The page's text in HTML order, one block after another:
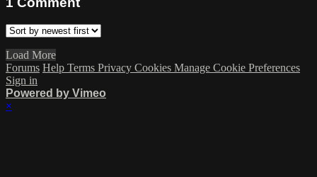
Load More
Forums Help Terms Privacy Cookies Manage Cookie Preferences
Sign in
Powered by Vimeo
×